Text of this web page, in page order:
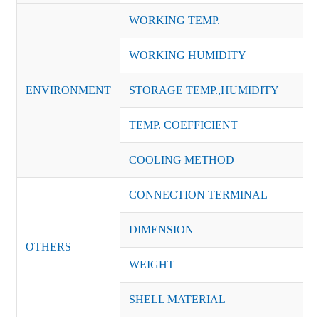
ENVIRONMENT
WORKING TEMP.
WORKING HUMIDITY
STORAGE TEMP.,HUMIDITY
TEMP. COEFFICIENT
COOLING METHOD
OTHERS
CONNECTION TERMINAL
DIMENSION
WEIGHT
SHELL MATERIAL